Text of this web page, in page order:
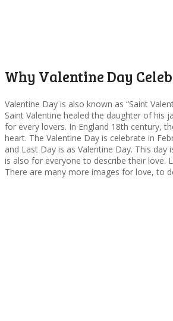
Why Valentine Day
Valentine Day is also known as “Saint
Saint Valentine healed the daughter of his
for every lovers. In England 18th century,
heart. The Valentine Day is celebrate in
and Last Day is as Valentine Day. This
is also for everyone to describe their love.
There are many more images for love, to